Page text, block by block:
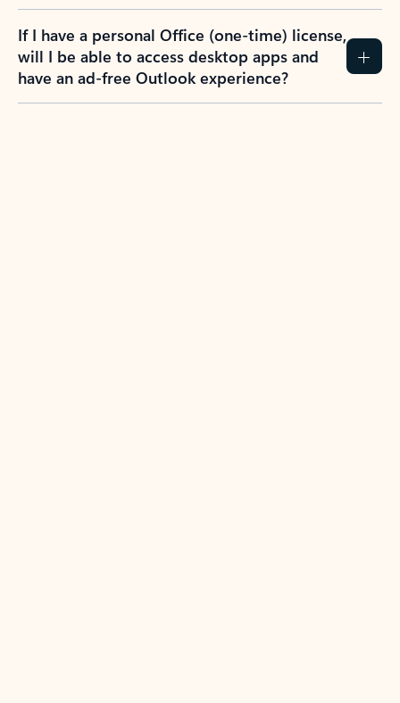
If I have a personal Office (one-time) license,
will I be able to access desktop apps and
have an ad-free Outlook experience?